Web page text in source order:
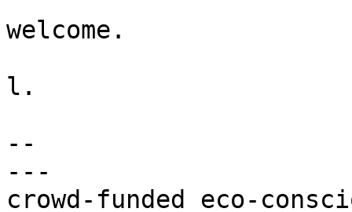
welcome.
l.
--
---